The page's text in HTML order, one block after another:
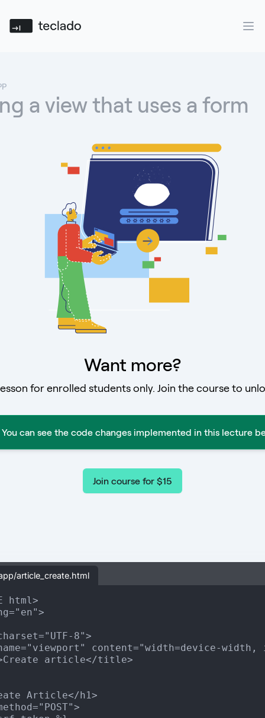
Teclado
a view that uses a form
Want more?
for enrolled students only. Join the course to
You can see the code changes implemented in this lecture
Join course for $15
article_create.html
html>
8">
content="width=device-width,
article</title>
Article</h1>